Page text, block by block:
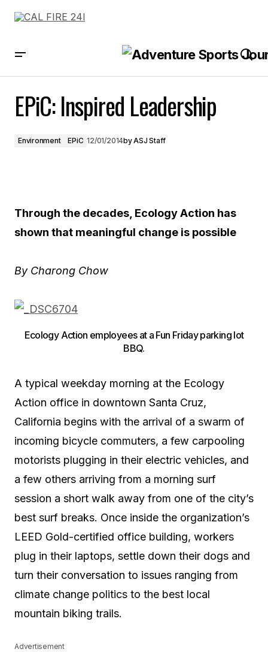
EPiC: Inspired Leadership
Environment EPiC 12/01/2014byASJ Staff
Through the decades, Ecology Action has
shown that meaningful change is possible
By Charong Chow
Ecology Action employees at a Fun Friday parking lot
BBQ.
A typical weekday morning at the Ecology
Action office in downtown Santa Cruz,
California begins with the arrival of a swarm of
incoming bicycle commuters, a few carpooling
motorists plugging in their electric vehicles, and
a few others arriving from a morning surf
session a short walk away from one of the city’s
best surf breaks. Once inside the organization’s
LEED Gold-certified office building, workers
plug in their laptops, settle down their dogs and
turn their conversation to issues ranging from
climate change politics to the best local
mountain biking trails.
Advertisement